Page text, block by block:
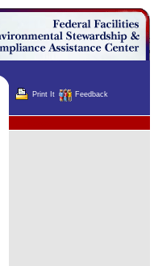
Print It Feedback